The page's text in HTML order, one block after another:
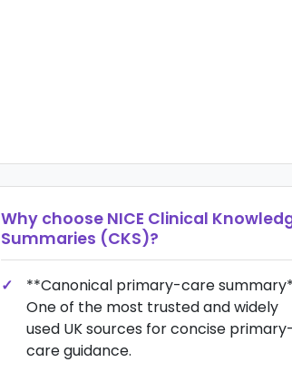
Why choose NICE Clinical
Summaries (CKS)?
**Canonical primary-care
One of the most trusted and widely
used UK sources for concise primary-
care guidance.